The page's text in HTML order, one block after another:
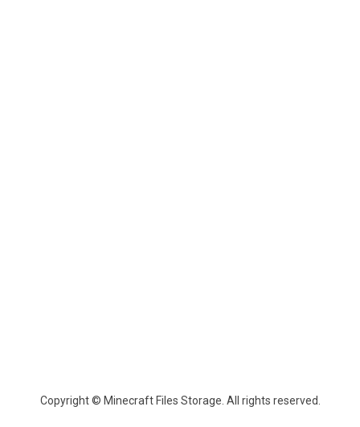
Copyright © Minecraft Files Storage. All rights reserved.